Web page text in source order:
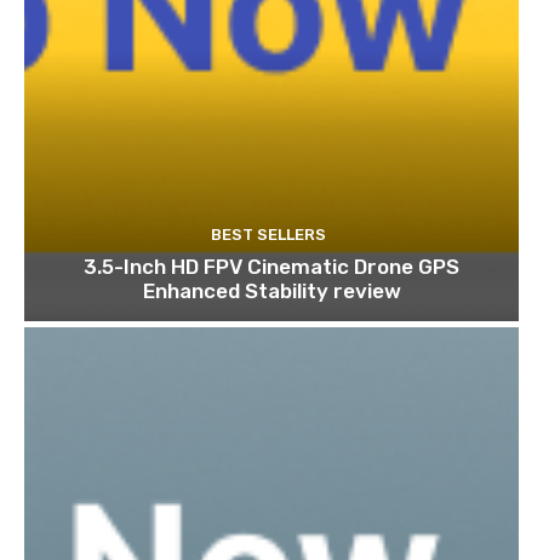
BEST SELLERS
3.5-Inch HD FPV Cinematic Drone GPS
Enhanced Stability review